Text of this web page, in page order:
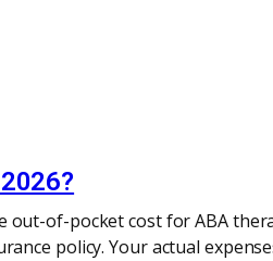
of-pocket cost for ABA
policy. Your actual